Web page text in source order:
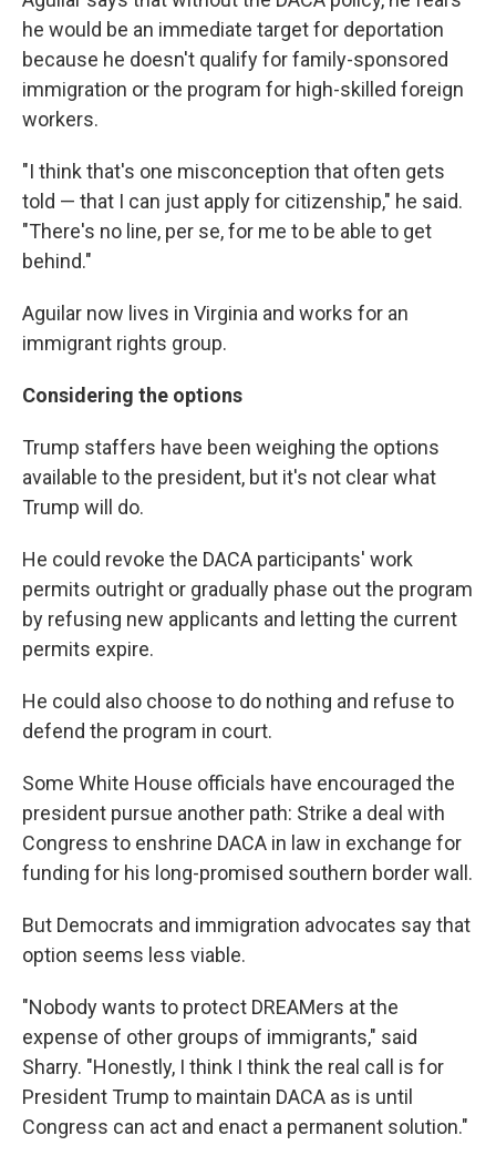
he would be an immediate target for deportation
because he doesn't qualify for family-sponsored
immigration or the program for high-skilled foreign
workers.
"I think that's one misconception that often gets
told — that I can just apply for citizenship," he said.
"There's no line, per se, for me to be able to get
behind."
Aguilar now lives in Virginia and works for an
immigrant rights group.
Considering the options
Trump staffers have been weighing the options
available to the president, but it's not clear what
Trump will do.
He could revoke the DACA participants' work
permits outright or gradually phase out the program
by refusing new applicants and letting the current
permits expire.
He could also choose to do nothing and refuse to
defend the program in court.
Some White House officials have encouraged the
president pursue another path: Strike a deal with
Congress to enshrine DACA in law in exchange for
funding for his long-promised southern border wall.
But Democrats and immigration advocates say that
option seems less viable.
"Nobody wants to protect DREAMers at the
expense of other groups of immigrants," said
Sharry. "Honestly, I think I think the real call is for
President Trump to maintain DACA as is until
Congress can act and enact a permanent solution."